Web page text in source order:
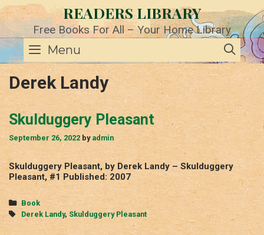
Skip
to
content
READERS LIBRARY
Free Books For All – Your Home Library
Menu
Derek Landy
Skulduggery Pleasant
September 26, 2022 by admin
Skulduggery Pleasant, by Derek Landy – Skulduggery
Pleasant, #1 Published: 2007
Categories
Book
Tags
Derek Landy, Skulduggery Pleasant